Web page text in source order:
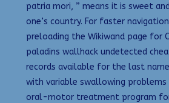
patria mori, ” means it is sweet
one’s country. For faster
preloading the Wikiwand page for
paladins wallhack undetected
records available for the last
with variable swallowing
oral-motor treatment program for